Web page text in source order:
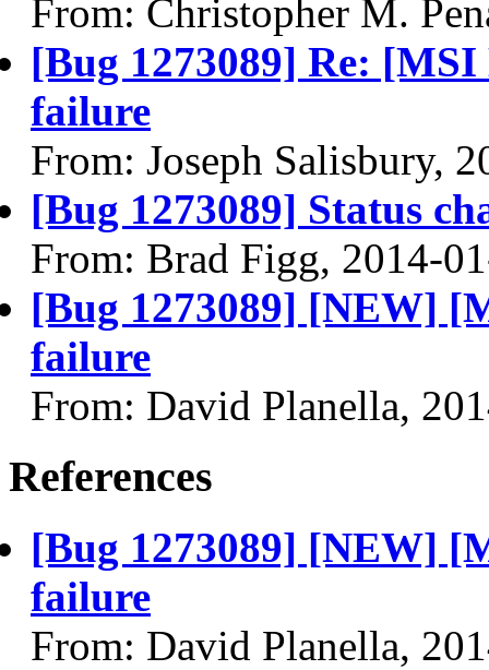
From: Christopher M.
[Bug 1273089] Re: [MSI
failure
From: Joseph Salisbury,
[Bug 1273089] Status
From: Brad Figg, 2014-
[Bug 1273089] [NEW]
failure
From: David Planella,
References
[Bug 1273089] [NEW]
failure
From: David Planella,